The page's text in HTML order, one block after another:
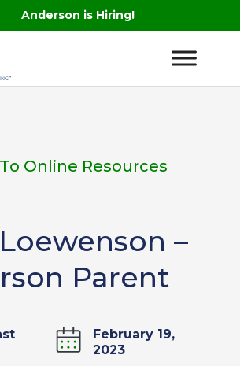
Anderson is Hiring!
Online Resources
–
Parent
February 19,
2023